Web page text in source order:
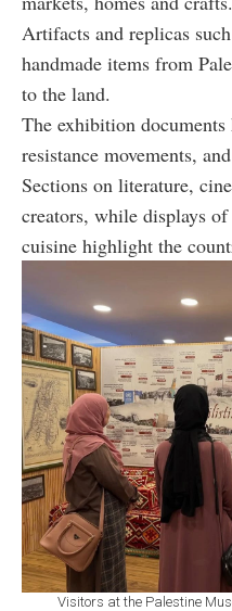
Artifacts and replicas
handmade items from
to the land.
The exhibition
resistance movements,
Sections on literature,
creators, while displays
cuisine highlight the
Visitors at the Palestine